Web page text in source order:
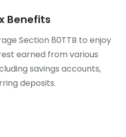
Benefits
Section 80TTB to enjoy
earned from various
savings accounts,
deposits.